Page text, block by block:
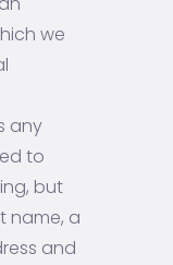
we
any
to
but
name, a
and